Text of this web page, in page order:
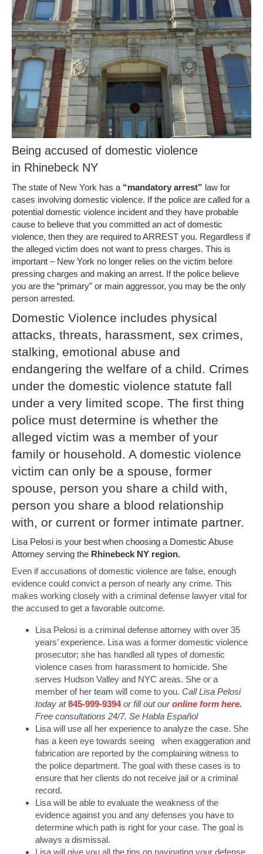
Being accused of domestic violence
in Rhinebeck NY
The state of New York has a “mandatory arrest” law for
cases involving domestic violence. If the police are called for a
potential domestic violence incident and they have probable
cause to believe that you committed an act of domestic
violence, then they are required to ARREST you. Regardless if
the alleged victim does not want to press charges. This is
important – New York no longer relies on the victim before
pressing charges and making an arrest. If the police believe
you are the “primary” or main aggressor, you may be the only
person arrested.
Domestic Violence includes physical
attacks, threats, harassment, sex crimes,
stalking, emotional abuse and
endangering the welfare of a child. Crimes
under the domestic violence statute fall
under a very limited scope. The first thing
police must determine is whether the
alleged victim was a member of your
family or household. A domestic violence
victim can only be a spouse, former
spouse, person you share a child with,
person you share a blood relationship
with, or current or former intimate partner.
Lisa Pelosi is your best when choosing a Domestic Abuse
Attorney serving the Rhinebeck NY region.
Even if accusations of domestic violence are false, enough
evidence could convict a person of nearly any crime. This
makes working closely with a criminal defense lawyer vital for
the accused to get a favorable outcome.
Lisa Pelosi is a criminal defense attorney with over 35
years’ experience. Lisa was a former domestic violence
prosecutor; she has handled all types of domestic
violence cases from harassment to homicide. She
serves Hudson Valley and NYC areas. She or a
member of her team will come to you. Call Lisa Pelosi
today at845-999-9394or fill out ouronline form here.
Free consultations 24/7. Se Habla Español
Lisa will use all her experience to analyze the case. She
has a keen eye towards seeing when exaggeration and
fabrication are reported by the complaining witness to
the police department. The goal with these cases is to
ensure that her clients do not receive jail or a criminal
record.
Lisa will be able to evaluate the weakness of the
evidence against you and any defenses you have to
determine which path is right for your case. The goal is
always a dismissal.
Lisa will give you all the tips on navigating your defense